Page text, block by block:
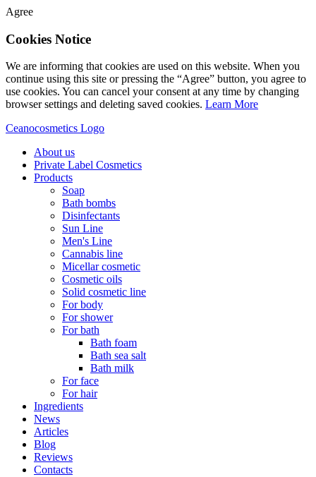
Agree
Cookies Notice
We are informing that cookies are used on this website. When you
continue using this site or pressing the “Agree” button, you agree to
use cookies. You can cancel your consent at any time by changing
browser settings and deleting saved cookies. Learn More
Ceanocosmetics Logo
About us
Private Label Cosmetics
Products
Soap
Bath bombs
Disinfectants
Sun Line
Men's Line
Cannabis line
Micellar cosmetic
Cosmetic oils
Solid cosmetic line
For body
For shower
For bath
Bath foam
Bath sea salt
Bath milk
For face
For hair
Ingredients
News
Articles
Blog
Reviews
Contacts